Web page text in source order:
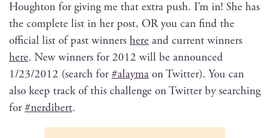
Houghton for giv­ing me that extra push. I’m in! She has
the com­plete list in her post, OR you can find the
offi­cial list of past win­ners here and cur­rent win­ners
here. New win­ners for 2012 will be announced
1/23/2012 (search for#alay­ma on Twit­ter). You can
also keep track of this chal­lenge on Twit­ter by search­ing
for#nerdib­ert.